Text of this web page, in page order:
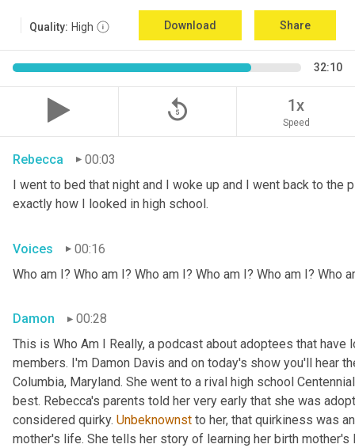
Quality: High Download Share
32:10
replay_5 1x
Speed
Rebecca
00:03
I went to bed that night and I woke up and I went back to the
exactly how I looked in high school.
Voices
00:16
Who am I? Who am I? Who am I? Who am I? Who am I? Who
Damon
00:28
This is Who Am I Really, a podcast about adoptees that
members. I'm Damon Davis and on today's show you'll hear
Columbia, Maryland. She went to a rival high school
best. Rebecca's parents told her very early that she was
considered quirky. Unbeknownst to her, that quirkiness was
mother's life. She tells her story of learning her birth